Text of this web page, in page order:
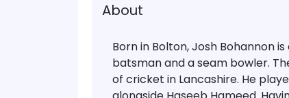
About
Born in Bolton, Josh Bohannon
batsman and a seam bowler.
of cricket in Lancashire. He